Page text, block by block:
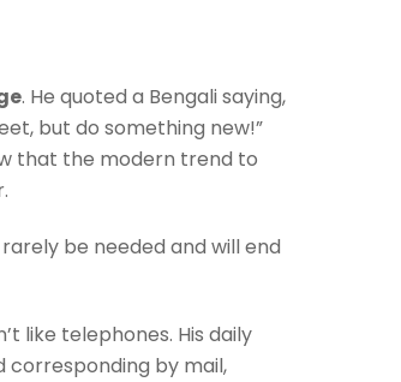
. He quoted a Bengali saying,
but do something new!”
that the modern trend to
be needed and will end
like telephones. His daily
corresponding by mail,